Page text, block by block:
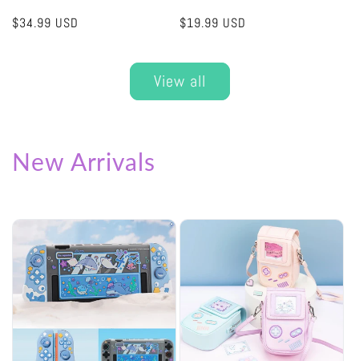
Regular
$34.99 USD
Regular
$19.99 USD
View all
New Arrivals